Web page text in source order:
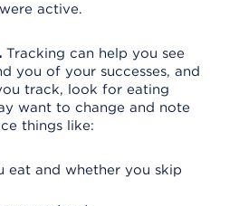
active.
Tracking can help you see
you of your successes, and
track, look for eating
want to change and note
things like:
eat and whether you skip